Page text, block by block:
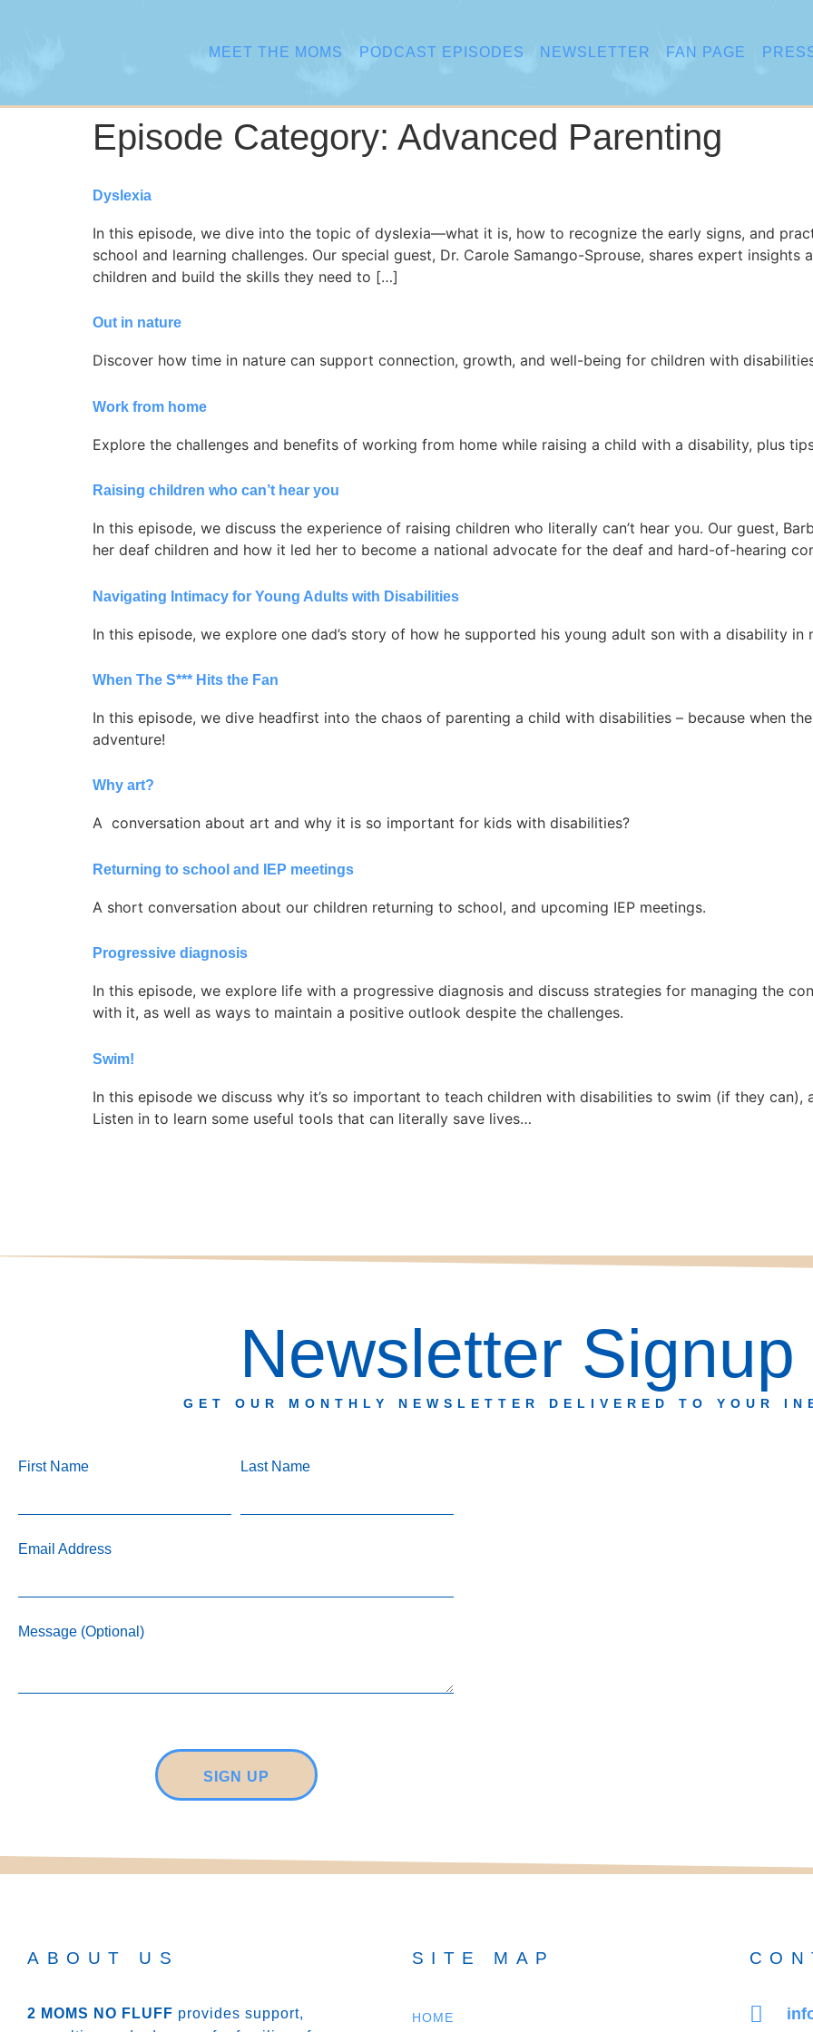
MEET THE MOMS PODCAST EPISODES NEWSLETTER FAN PAGE
Episode Category: Advanced Parenting
Dyslexia
In this episode, we dive into the topic of dyslexia—what it is, how to recognize the early signs, and
school and learning challenges. Our special guest, Dr. Carole Samango-Sprouse, shares expert
children and build the skills they need to […]
Out in nature
Discover how time in nature can support connection, growth, and well-being for children with
Work from home
Explore the challenges and benefits of working from home while raising a child with a disability, plus
Raising children who can’t hear you
In this episode, we discuss the experience of raising children who literally can’t hear you. Our guest,
her deaf children and how it led her to become a national advocate for the deaf and hard-of-hearing
Navigating Intimacy for Young Adults with Disabilities
In this episode, we explore one dad’s story of how he supported his young adult son with a disability
When The S*** Hits the Fan
In this episode, we dive headfirst into the chaos of parenting a child with disabilities – because when the
adventure!
Why art?
A conversation about art and why it is so important for kids with disabilities?
Returning to school and IEP meetings
A short conversation about our children returning to school, and upcoming IEP meetings.
Progressive diagnosis
In this episode, we explore life with a progressive diagnosis and discuss strategies for managing the
with it, as well as ways to maintain a positive outlook despite the challenges.
Swim!
In this episode we discuss why it’s so important to teach children with disabilities to swim (if they
Listen in to learn some useful tools that can literally save lives…
Newsletter Signup
GET OUR MONTHLY NEWSLETTER DELIVERED TO YOUR
First Name Last Name
Email Address
Message (Optional)
SIGN UP
ABOUT US
2 MOMS NO FLUFF provides support,
SITE MAP
HOME